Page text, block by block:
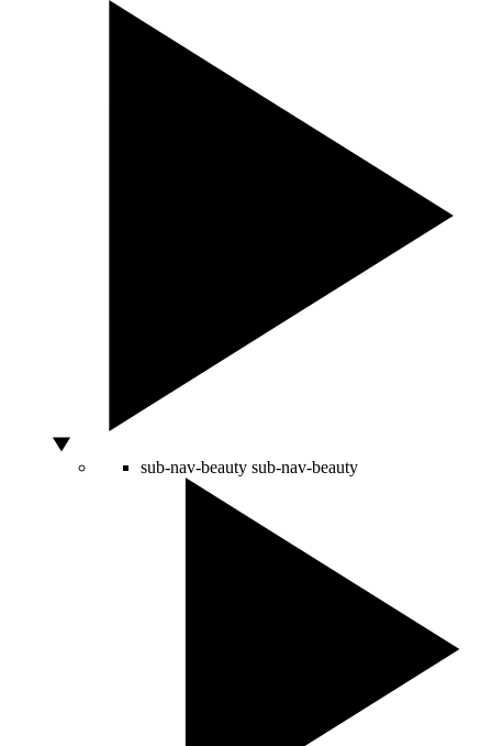
sub-nav-beauty sub-nav-beauty